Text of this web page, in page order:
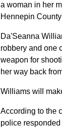
a woman in her
Hennepin
Da'Seanna
robbery and one
weapon for
her way back
Williams will
According to the
police